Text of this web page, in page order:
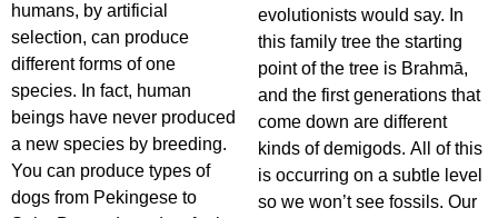
humans, by artificial
selection, can produce
different forms of one
species. In fact, human
beings have never produced
a new species by breeding.
You can produce types of
dogs from Pekingese to
evolutionists would say. In
this family tree the starting
point of the tree is Brahmā,
and the first generations that
come down are different
kinds of demigods. All of this
is occurring on a subtle level
so we won’t see fossils. Our